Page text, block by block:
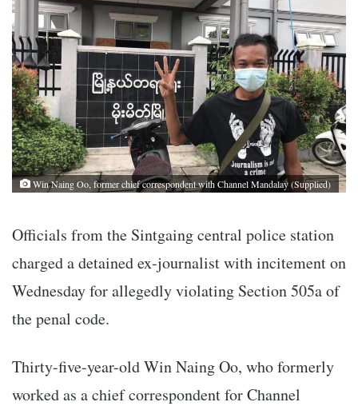
Win Naing Oo, former chief correspondent with Channel Mandalay (Supplied)
Officials from the Sintgaing central police station
charged a detained ex-journalist with incitement on
Wednesday for allegedly violating Section 505a of
the penal code.
Thirty-five-year-old Win Naing Oo, who formerly
worked as a chief correspondent for Channel